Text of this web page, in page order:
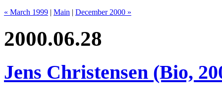
« March 1999 | Main | December 2000 »
2000.06.28
Jens Christensen (Bio,